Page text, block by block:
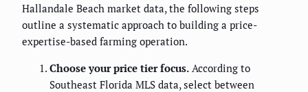
Hallandale Beach market data, the following steps
outline a systematic approach to building a price-
expertise-based farming operation.
Choose your price tier focus. According to
Southeast Florida MLS data, select between